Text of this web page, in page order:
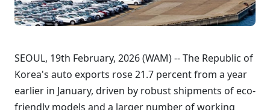
SEOUL, 19th February, 2026 (WAM) -- The Republic of
Korea's auto exports rose 21.7 percent from a year
earlier in January, driven by robust shipments of eco-
friendly models and a larger number of working